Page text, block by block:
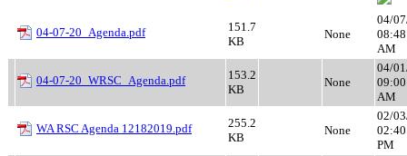
04-07-20_Agenda.pdf
151.7
KB
None
04/
08:48
AM
04-07-20_WRSC_Agenda.pdf
153.2
KB
None
04/
09:00
AM
WA RSC Agenda 12182019.pdf
255.2
KB
None
02/
02:40
PM